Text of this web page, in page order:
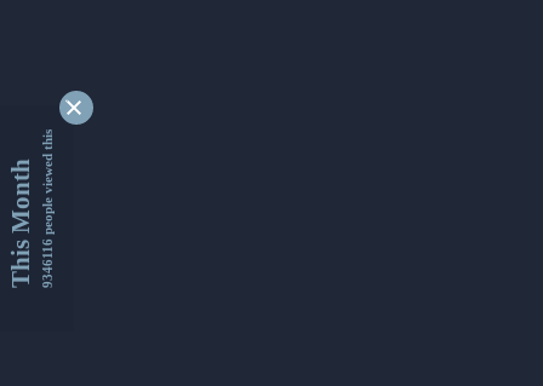
This Month9346116 people viewed this